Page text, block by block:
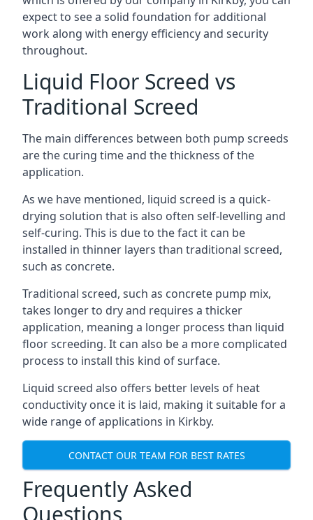
expect to see a solid foundation for additional
work along with energy efficiency and security
throughout.
Liquid Floor Screed vs
Traditional Screed
The main differences between both pump screeds
are the curing time and the thickness of the
application.
As we have mentioned, liquid screed is a quick-
drying solution that is also often self-levelling and
self-curing. This is due to the fact it can be
installed in thinner layers than traditional screed,
such as concrete.
Traditional screed, such as concrete pump mix,
takes longer to dry and requires a thicker
application, meaning a longer process than liquid
floor screeding. It can also be a more complicated
process to install this kind of surface.
Liquid screed also offers better levels of heat
conductivity once it is laid, making it suitable for a
wide range of applications in Kirkby.
CONTACT OUR TEAM FOR BEST RATES
Frequently Asked
Questions